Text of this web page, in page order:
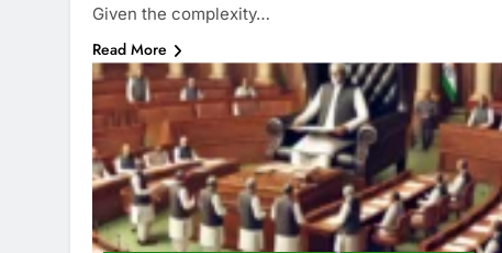
Given the complexity…
Read More